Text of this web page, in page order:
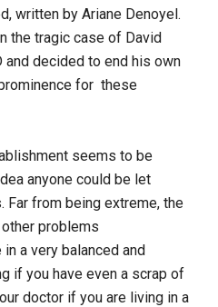
written by Ariane Denoyel.
the tragic case of David
and decided to end his own
for these
seems to be
anyone could be let
from being extreme, the
problems
a very balanced and
if you have even a scrap of
doctor if you are living in a